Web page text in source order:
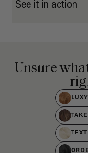
See it in action
Unsure